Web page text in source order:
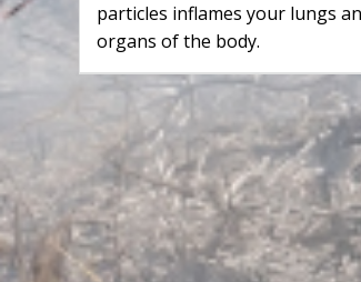
particles inflames your lungs
organs of the body.